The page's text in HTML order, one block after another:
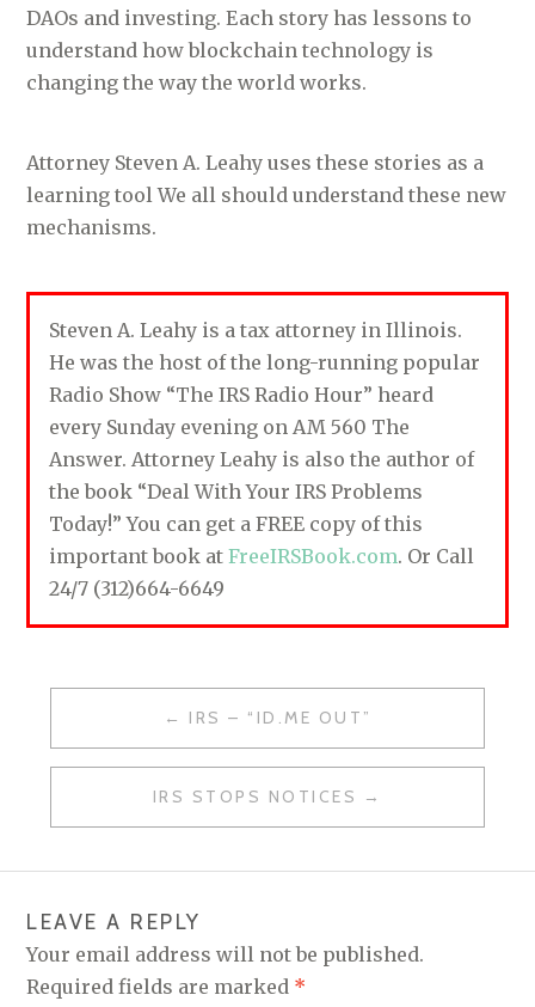
DAOs and investing. Each story has lessons to
understand how blockchain technology is
changing the way the world works.
Attorney Steven A. Leahy uses these stories as a
learning tool We all should understand these new
mechanisms.
Steven A. Leahy is a tax attorney in Illinois.
He was the host of the long-running popular
Radio Show “The IRS Radio Hour” heard
every Sunday evening on AM 560 The
Answer. Attorney Leahy is also the author of
the book “Deal With Your IRS Problems
Today!” You can get a FREE copy of this
important book atFreeIRSBook.com. Or Call
24/7 (312)664-6649
T
N
A
V
IRS – “ID.ME OUT”
IRS STOPS NOTICES
LEAVE A REPLY
Your email address will not be published.
Required fields are marked *